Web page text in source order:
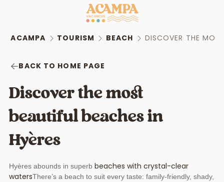
ACAMPA TOURISM BEACH DISCOVER THE
BACK TO HOME PAGE
Discover the most
beautiful beaches in
Hyères
Hyères abounds in superbbeaches with crystal-clear
watersThere’s a beach to suit every taste: family-friendly, shady,